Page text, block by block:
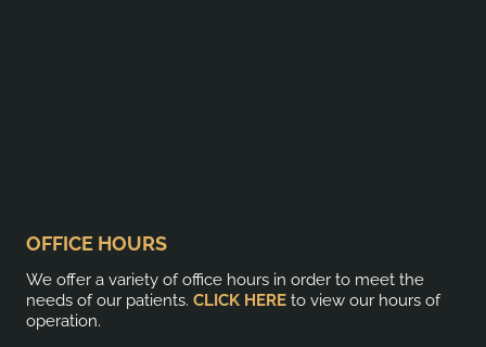
OFFICE HOURS
We offer a variety of office hours in order to meet the
needs of our patients. CLICK HERE to view our hours of
operation.